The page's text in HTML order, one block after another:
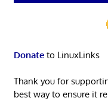
Donateto LinuxLinks
Thank you for
best way to ensure it